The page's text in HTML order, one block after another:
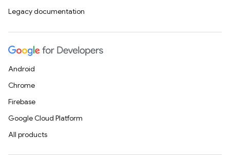
Legacy documentation
Android
Chrome
Firebase
Google Cloud Platform
All products